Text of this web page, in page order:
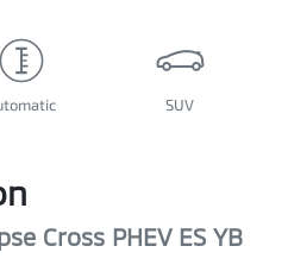
SUV
Cross PHEV ES YB